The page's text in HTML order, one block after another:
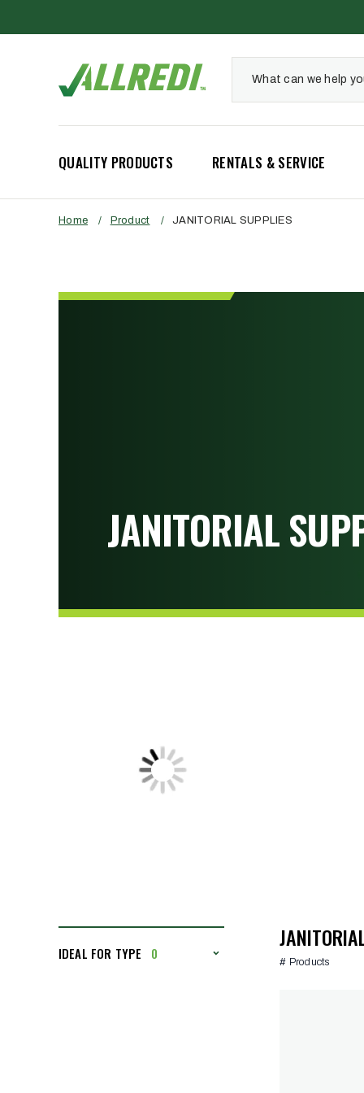
QUALITY PRODUCTS RENTALS & SERVICE
Home / Product / JANITORIAL SUPPLIES
JANITORIAL
IDEAL FOR TYPE 0 # Products